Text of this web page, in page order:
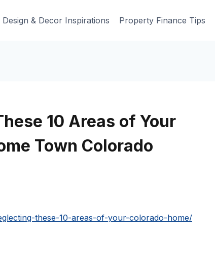
Design & Decor Inspirations Property Finance Tips
10 Areas of Your
Town Colorado
these-10-areas-of-your-colorado-home/